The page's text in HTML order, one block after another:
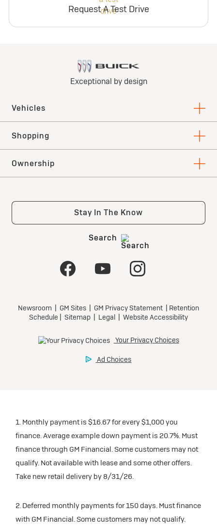
Request A Test Drive
1. Monthly payment is $16.67 for every $1,000 you
finance. Average example down payment is 20.7%. Must
finance through GM Financial. Some customers may not
qualify. Not available with lease and some other offers.
Take new retail delivery by 8/31/26.
2. Deferred monthly payments for 150 days. Must finance
with GM Financial. Some customers may not qualify.